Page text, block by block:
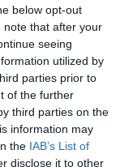
below opt-out
note that after your
seeing
utilized by
parties prior to
of the further
third parties on the
information may
the IAB’s List of
disclose it to other